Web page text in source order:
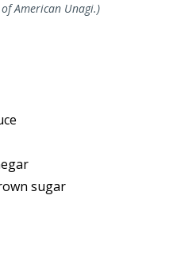
American Unagi.)
sugar